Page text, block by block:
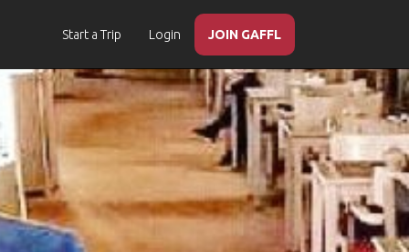
Start a Trip Login JOIN GAFFL